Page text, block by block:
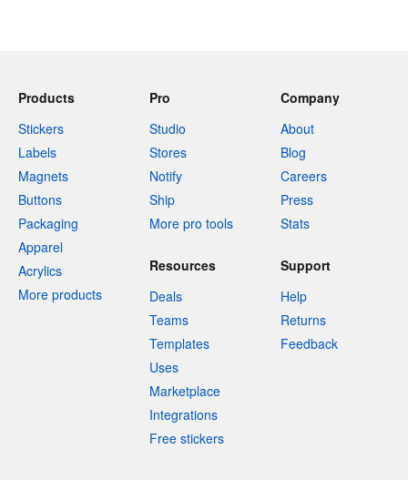
Products
Stickers
Labels
Magnets
Buttons
Packaging
Apparel
Acrylics
More products
Pro
Studio
Stores
Notify
Ship
More pro tools
Company
About
Blog
Careers
Press
Stats
Resources
Deals
Teams
Templates
Uses
Marketplace
Integrations
Free stickers
Support
Help
Returns
Feedback